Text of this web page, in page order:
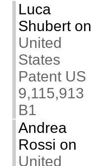
Luca
Shuberton
United
States
Patent US
9,115,913
B1
Andrea
Rossi on
United